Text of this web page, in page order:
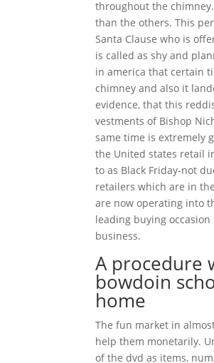
throughout the
than the others. This
Santa Clause who is
is called as shy and
in america that certain
chimney and also it
evidence, that this
vestments of Bishop
same time is extremely
the United states retail
to as Black Friday-not
retailers which are in
are now operating into
leading buying
business.
A procedure
bowdoin
home
The fun market in
help them monetarily.
of the dvd as items,